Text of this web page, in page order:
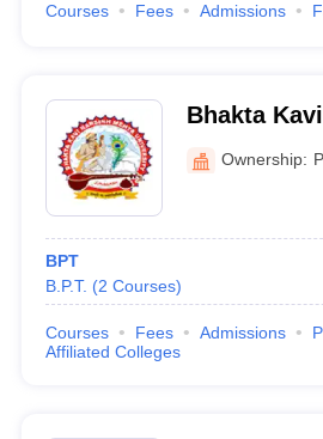
Courses Fees Admissions
Bhakta
Ownership:
BPT
B.P.T. (2 Courses)
Courses Fees Admissions
Affiliated Colleges